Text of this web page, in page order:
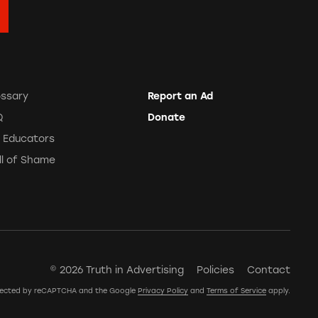
Educators
of Shame
Report an Ad
Donate
© 2026 Truth in Advertising Policies Contact
by reCAPTCHA and the Google Privacy Policyand Terms of Serviceapply.